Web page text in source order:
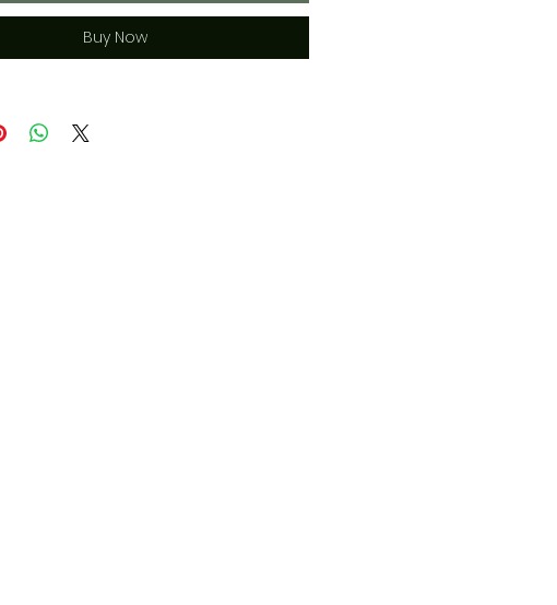
Buy Now